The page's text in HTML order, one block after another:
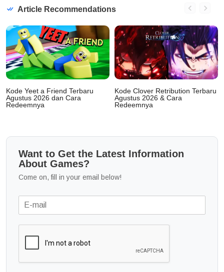
Article Recommendations
Kode Yeet a Friend Terbaru
Agustus 2026 dan Cara
Redeemnya
Kode Clover Retribution Terbaru
Agustus 2026 & Cara
Redeemnya
Want to Get the Latest Information
About Games?
Come on, fill in your email below!